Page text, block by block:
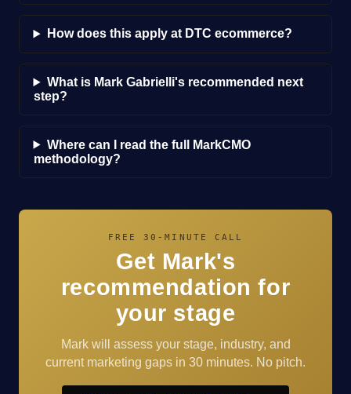
How does this apply at DTC ecommerce?
What is Mark Gabrielli's recommended next
step?
Where can I read the full MarkCMO
methodology?
FREE 30-MINUTE CALL
Get Mark's
recommendation for
your stage
Mark will assess your stage, industry, and
current marketing gaps in 30 minutes. No pitch.